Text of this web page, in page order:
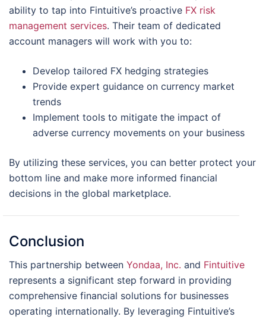
ability to tap into Fintuitive’s proactive FX risk
management services. Their team of dedicated
account managers will work with you to:
Develop tailored FX hedging strategies
Provide expert guidance on currency market
trends
Implement tools to mitigate the impact of
adverse currency movements on your business
By utilizing these services, you can better protect your
bottom line and make more informed financial
decisions in the global marketplace.
Conclusion
This partnership between Yondaa, Inc. and Fintuitive
represents a significant step forward in providing
comprehensive financial solutions for businesses
operating internationally. By leveraging Fintuitive’s